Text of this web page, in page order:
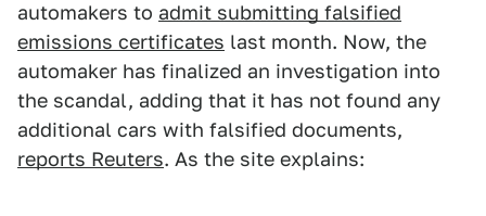
automakers to admit submitting falsified
emissions certificates last month. Now, the
automaker has finalized an investigation into
the scandal, adding that it has not found any
additional cars with falsified documents,
reports Reuters. As the site explains: